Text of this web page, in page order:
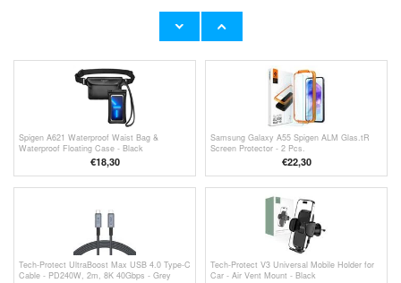
Samsung Galaxy A55 Tempered Glass
Samsung Galaxy A55 BlueDefend Anti-Blue
Pcs.
Spigen A621 Waterproof Waist Bag &
Waterproof Floating Case - Black
€18,30
Samsung Galaxy A55 Spigen ALM Glas.tR
Screen Protector - 2 Pcs.
€22,30
Tech-Protect UltraBoost Max USB 4.0 Type-C
Cable - PD240W, 2m, 8K 40Gbps - Grey
Tech-Protect V3 Universal Mobile Holder for
Car - Air Vent Mount - Black